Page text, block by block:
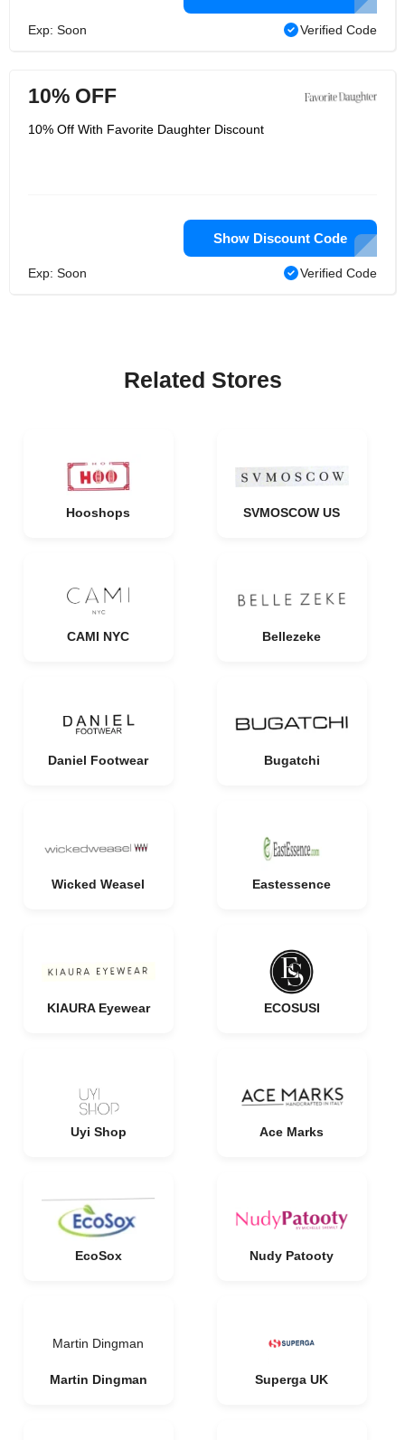
Exp: Soon Verified Code
10% OFF
10% Off With Favorite Daughter Discount
Show Discount Code
Exp: Soon Verified Code
Related Stores
Hooshops SVMOSCOW US
CAMI NYC Bellezeke
Daniel Footwear Bugatchi
Wicked Weasel Eastessence
KIAURA Eyewear ECOSUSI
Uyi Shop Ace Marks
EcoSox Nudy Patooty
Martin Dingman
Martin Dingman Superga UK